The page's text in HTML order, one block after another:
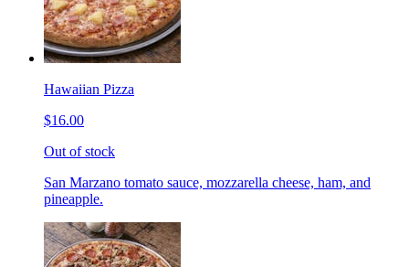
Hawaiian Pizza
$16.00
Out of stock
San Marzano tomato sauce, mozzarella cheese, ham, and
pineapple.